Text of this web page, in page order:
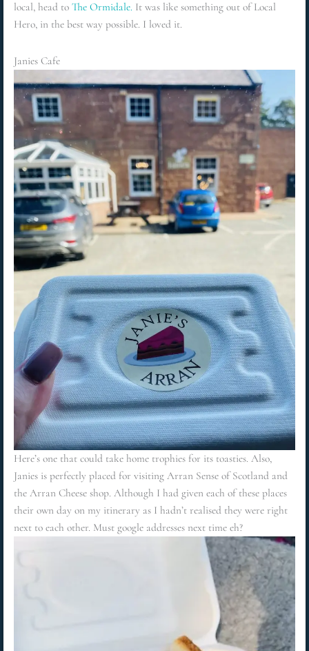
local, head to The Ormidale. It was like something out of Local
Hero, in the best way possible. I loved it.
Janies Cafe
Here’s one that could take home trophies for its toasties. Also,
Janies is perfectly placed for visiting Arran Sense of Scotland and
the Arran Cheese shop. Although I had given each of these places
their own day on my itinerary as I hadn’t realised they were right
next to each other. Must google addresses next time eh?